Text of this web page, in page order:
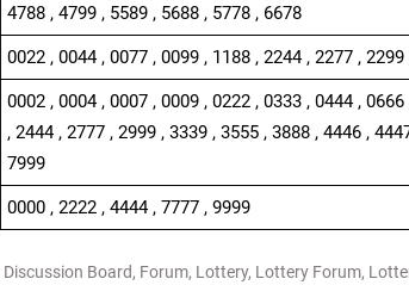
4788 , 4799 , 5589 , 5688 , 5778 , 6678
0022 , 0044 , 0077 , 0099 , 1188 , 2244 , 2277 ,
0002 , 0004 , 0007 , 0009 , 0222 , 0333 , 0444 ,
, 2444 , 2777 , 2999 , 3339 , 3555 , 3888 , 4446 ,
7999
0000 , 2222 , 4444 , 7777 , 9999
Discussion Board, Forum, Lottery, Lottery Forum,